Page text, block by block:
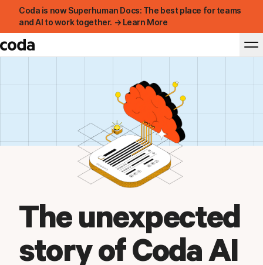
Coda is now Superhuman Docs: The best place for teams
and AI to work together. → Learn More
The unexpected
story of Coda AI